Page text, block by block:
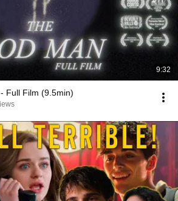
9:32
Full Film (9.5min)